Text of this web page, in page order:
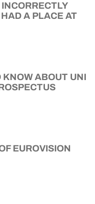
A PLACE AT
KNOW ABOUT UNI
EUROVISION